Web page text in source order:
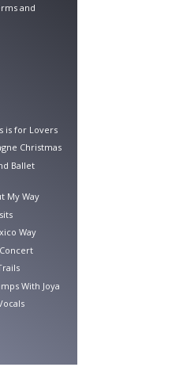
and
is for Lovers
Christmas
Ballet
My Way
Way
With Joya